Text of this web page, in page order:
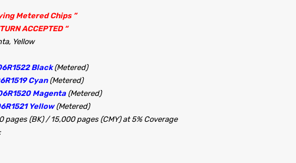
Metered Chips ”
ACCEPTED “
Yellow
Black(Metered)
Cyan(Metered)
Magenta (Metered)
Yellow(Metered)
pages (BK) / 15,000 pages (CMY) at 5% Coverage